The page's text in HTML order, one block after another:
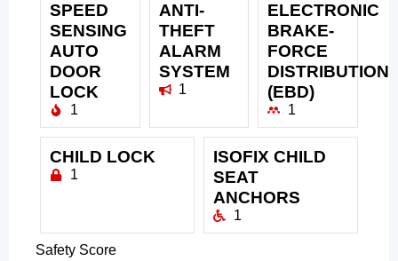
SPEED
SENSING
AUTO
DOOR
LOCK
1
ANTI-
THEFT
ALARM
SYSTEM
1
ELECTRONIC
BRAKE-
FORCE
DISTRIBUTION
(EBD)
1
CHILD LOCK
1
ISOFIX CHILD
SEAT
ANCHORS
1
Safety Score